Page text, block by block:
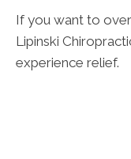
If you want to
Lipinski
experience relief.